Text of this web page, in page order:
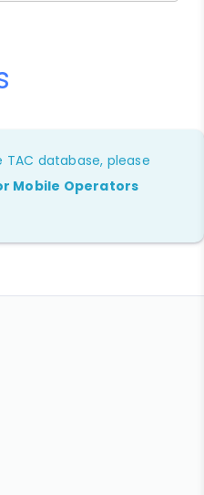
database, please
Mobile Operators